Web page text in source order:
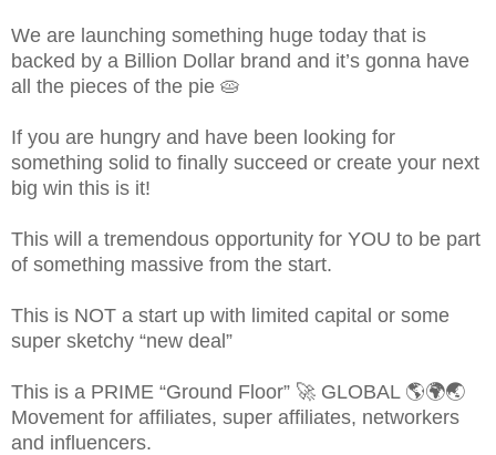
We are launching something huge today that is
backed by a Billion Dollar brand and it’s gonna have
all the pieces of the pie 🥧
If you are hungry and have been looking for
something solid to finally succeed or create your next
big win this is it!
This will a tremendous opportunity for YOU to be part
of something massive from the start.
This is NOT a start up with limited capital or some
super sketchy “new deal”
This is a PRIME “Ground Floor” 🚀 GLOBAL 🌎🌍🌏
Movement for affiliates, super affiliates, networkers
and influencers.